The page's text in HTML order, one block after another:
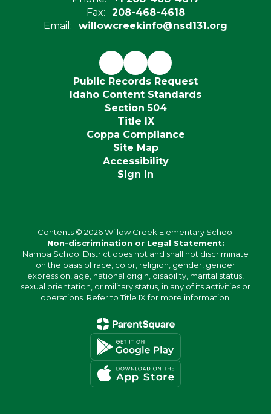
Fax:
208-468-4618
Email:
willowcreekinfo@nsd131.org
Public Records Request
Idaho Content Standards
Section 504
Title IX
Coppa Compliance
Site Map
Accessibility
Sign In
Contents © 2026 Willow Creek Elementary School
Non-discrimination or Legal Statement:
Nampa School District does not and shall not discriminate
on the basis of race, color, religion, gender, gender
expression, age, national origin, disability, marital status,
sexual orientation, or military status, in any of its activities or
operations. Refer to Title IX for more information.